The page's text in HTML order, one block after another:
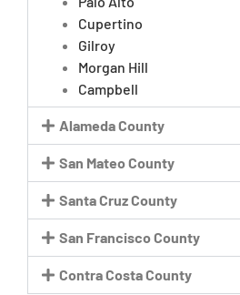
Cupertino
Gilroy
Morgan Hill
Campbell
Alameda County
San Mateo County
Santa Cruz County
San Francisco County
Contra Costa County